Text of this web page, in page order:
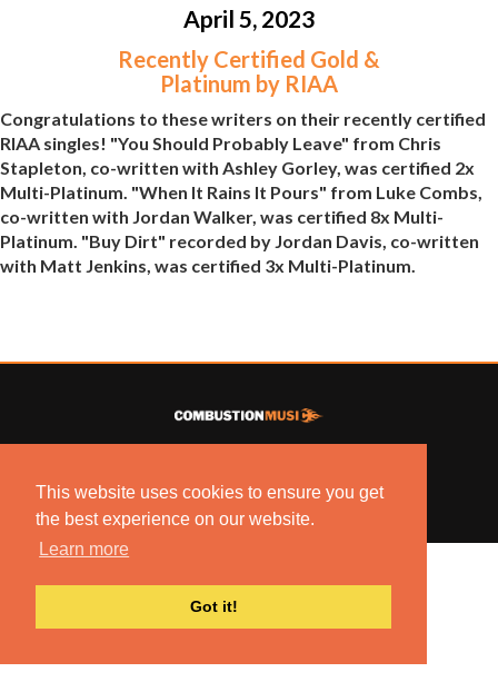
This website uses cookies to ensure you get
the best experience on our website.
Learn more
Got it!
April 5, 2023
Recently Certified Gold &
Platinum by RIAA
Congratulations to these writers on their recently certified
RIAA singles! "You Should Probably Leave" from Chris
Stapleton, co-written with Ashley Gorley, was certified 2x
Multi-Platinum. "When It Rains It Pours" from Luke Combs,
co-written with Jordan Walker, was certified 8x Multi-
Platinum. "Buy Dirt" recorded by Jordan Davis, co-written
with Matt Jenkins, was certified 3x Multi-Platinum.
BUILT BYARTISTNOIZE